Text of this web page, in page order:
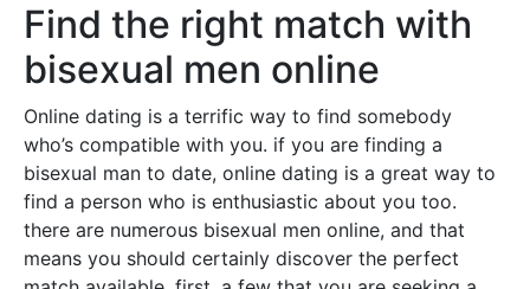
Find the right match with
bisexual men online
Online dating is a terrific way to find somebody
who’s compatible with you. if you are finding a
bisexual man to date, online dating is a great way to
find a person who is enthusiastic about you too.
there are numerous bisexual men online, and that
means you should certainly discover the perfect